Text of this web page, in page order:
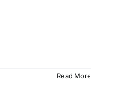
Read More